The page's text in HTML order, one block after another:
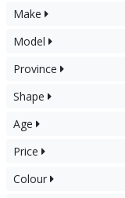
Make
Model
Province
Shape
Age
Price
Colour